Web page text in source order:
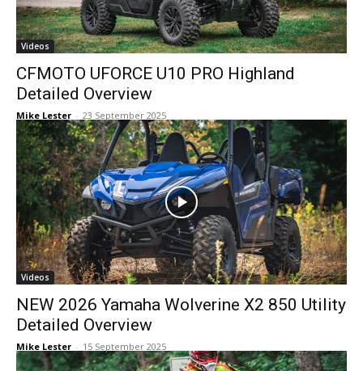
Videos
CFMOTO UFORCE U10 PRO Highland
Detailed Overview
Mike Lester - 23 September 2025
Videos
NEW 2026 Yamaha Wolverine X2 850 Utility
Detailed Overview
Mike Lester - 15 September 2025